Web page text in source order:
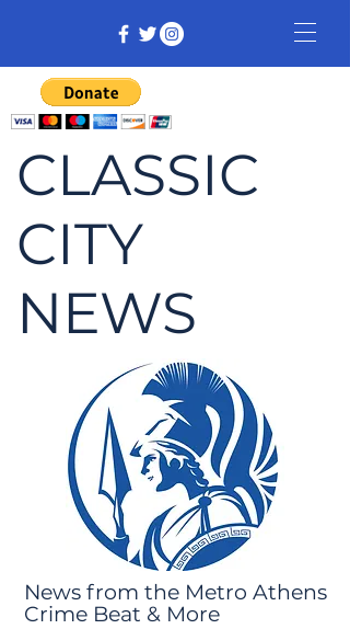
CLASSIC
CITY
NEWS
News from the Metro Athens
Crime Beat & More